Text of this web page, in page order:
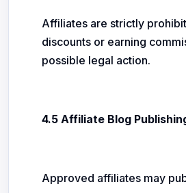
Affiliates are strictly
discounts or earning
possible legal action.
4.5 Affiliate Blog
Approved affiliates may